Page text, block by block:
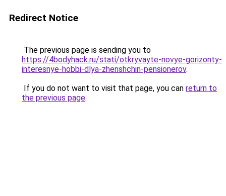
Redirect Notice
The previous page is sending you to
https://4bodyhack.ru/stati/otkryvayte-novye-gorizonty-
interesnye-hobbi-dlya-zhenshchin-pensionerov.
If you do not want to visit that page, you can return to
the previous page.